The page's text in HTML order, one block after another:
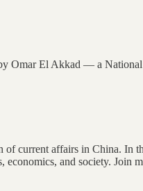
Omar El Akkad — a National
current affairs in China. In
economics, and society.